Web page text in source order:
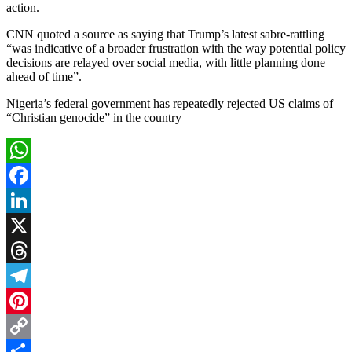
action.
CNN quoted a source as saying that Trump’s latest sabre-rattling
“was indicative of a broader frustration with the way potential policy
decisions are relayed over social media, with little planning done
ahead of time”.
Nigeria’s federal government has repeatedly rejected US claims of
“Christian genocide” in the country
WhatsApp
Facebook
LinkedIn
X
Threads
Telegram
Pinterest